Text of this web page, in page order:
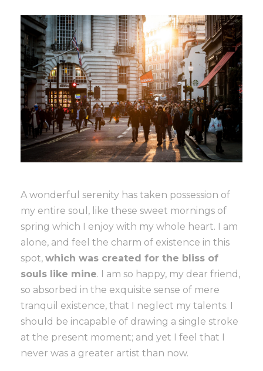
A wonderful serenity has taken possession of
my entire soul, like these sweet mornings of
spring which I enjoy with my whole heart. I am
alone, and feel the charm of existence in this
spot, which was created for the bliss of
souls like mine. I am so happy, my dear friend,
so absorbed in the exquisite sense of mere
tranquil existence, that I neglect my talents. I
should be incapable of drawing a single stroke
at the present moment; and yet I feel that I
never was a greater artist than now.